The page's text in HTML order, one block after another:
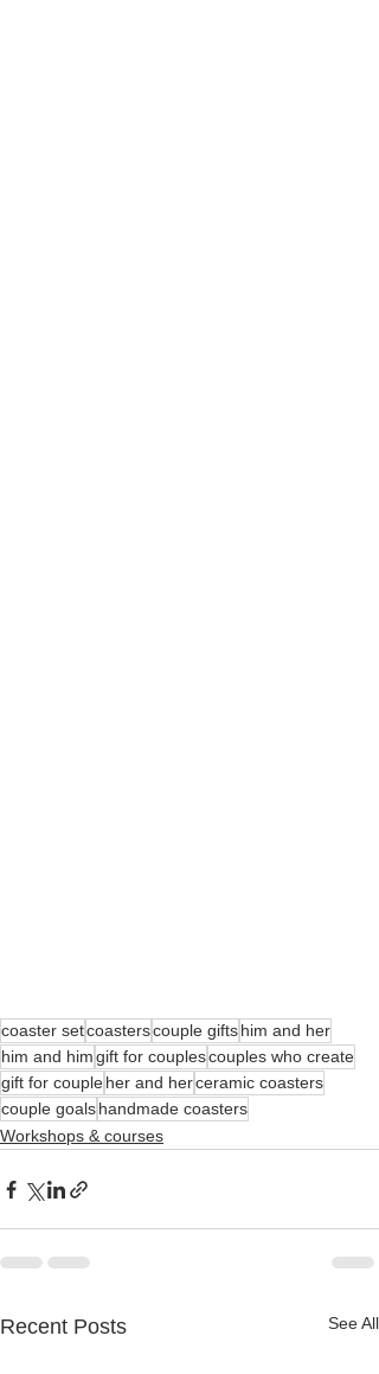
coaster setcoasterscouple giftshim and her
him and himgift for couplescouples who create
gift for coupleher and herceramic coasters
couple goalshandmade coasters
Workshops & courses
Recent Posts See All